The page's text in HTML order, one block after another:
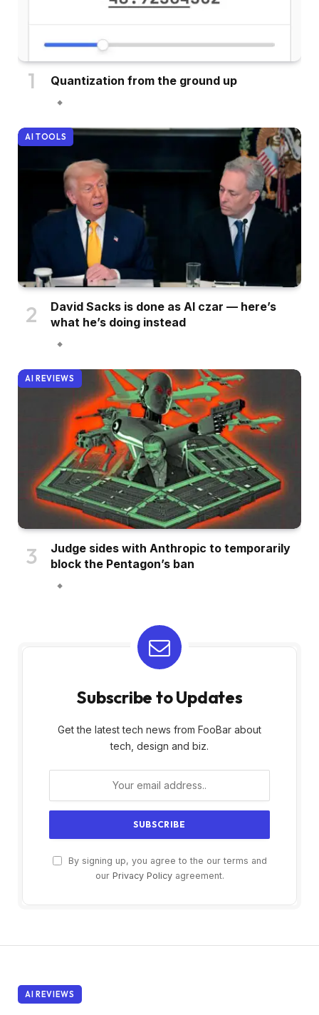
Quantization from the ground up
AI TOOLS
David Sacks is done as AI czar — here’s
what he’s doing instead
AI REVIEWS
Judge sides with Anthropic to temporarily
block the Pentagon’s ban
Subscribe to Updates
Get the latest tech news from FooBar about
tech, design and biz.
By signing up, you agree to the our terms and
our Privacy Policyagreement.
AI REVIEWS